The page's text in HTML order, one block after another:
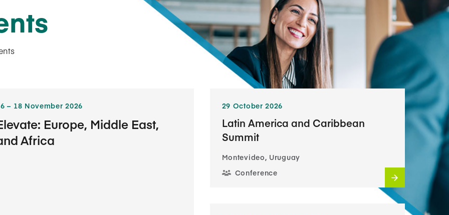
– 18​ November 2026
Europe, Middle East,
Africa
29 October 2026
Latin America and Caribbean
Summit
Montevideo, Uruguay
Conference